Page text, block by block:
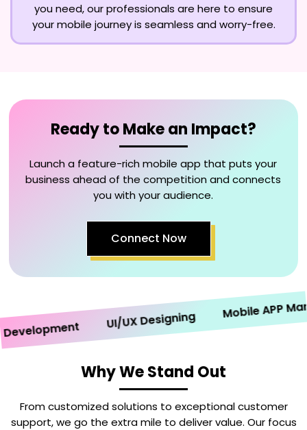
you need, our professionals are here to ensure
your mobile journey is seamless and worry-free.
Ready to Make an Impact?
Launch a feature-rich mobile app that puts your
business ahead of the competition and connects
you with your audience.
Connect Now
UI/UX Designing Mobile APP
Why We Stand Out
From customized solutions to exceptional customer
support, we go the extra mile to deliver value. Our focus